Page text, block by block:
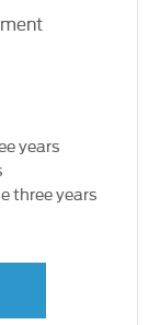
years
three years